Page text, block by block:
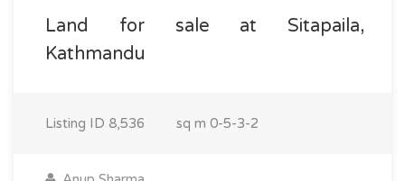
Land for sale at Sitapaila,
Kathmandu
Listing ID 8,536 sq m 0-5-3-2